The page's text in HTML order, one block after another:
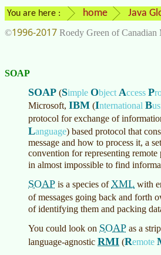
You are here : home Java
©1996-2017 Roedy Green of Canadian
SOAP
SOAP (Simple Object Access P
Microsoft, IBM (International B
protocol for exchange of
Language) based protocol that
message and how to process it, a
convention for representing
in almost impossible to find
SOAP is a species ofXML with
of messages going back and forth
of identifying them and packing
You could look on SOAP as a
language-agnostic RMI (Remote